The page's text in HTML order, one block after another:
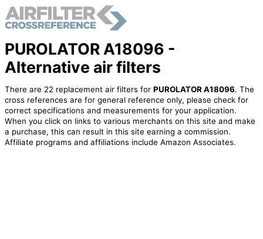
PUROLATOR A18096 -
Alternative air filters
There are 22 replacement air filters for PUROLATOR A18096. The
cross references are for general reference only, please check for
correct specifications and measurements for your application.
When you click on links to various merchants on this site and make
a purchase, this can result in this site earning a commission.
Affiliate programs and affiliations include Amazon Associates.